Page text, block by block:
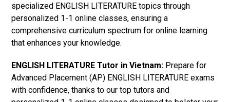
specialized ENGLISH LITERATURE topics through
personalized 1-1 online classes, ensuring a
comprehensive curriculum spectrum for online learning
that enhances your knowledge.
ENGLISH LITERATURE Tutor in Vietnam: Prepare for
Advanced Placement (AP) ENGLISH LITERATURE exams
with confidence, thanks to our top tutors and